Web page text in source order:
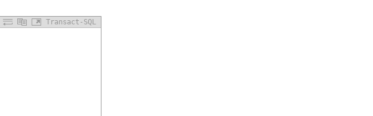
Transact-SQL